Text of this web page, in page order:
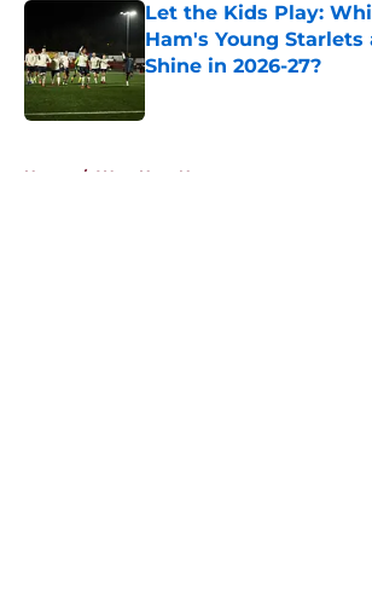
Let the Kids Play:
Ham's Young Starlets
Shine in 2026-27?
Published by on Invalid Date
Home / West Ham News